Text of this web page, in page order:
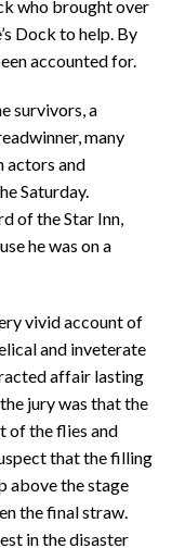
who brought over
Dock to help. By
accounted for.
survivors, a
many
actors and
Saturday.
of the Star Inn,
he was on a
vivid account of
and inveterate
affair lasting
jury was that the
of the flies and
that the filling
above the stage
the final straw.
in the disaster